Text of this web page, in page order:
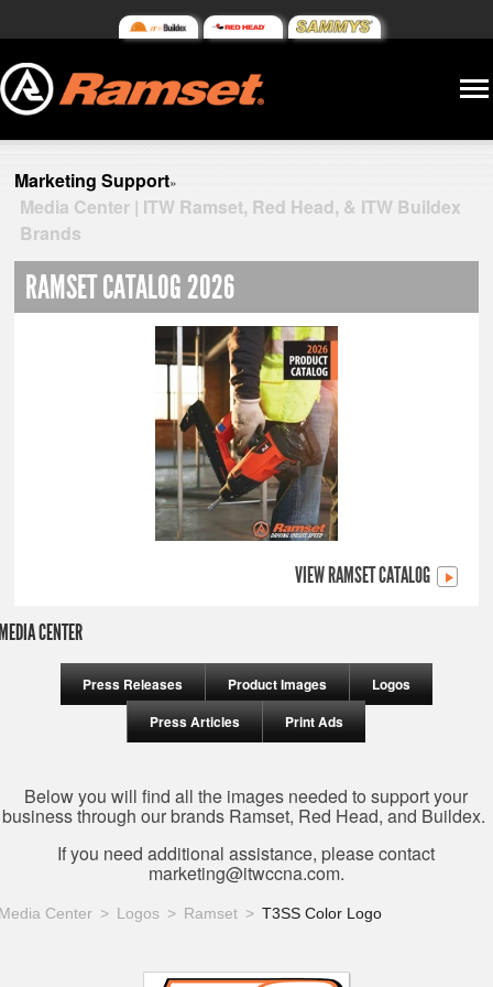
Marketing Support»
Media Center | ITW Ramset, Red Head, & ITW Buildex
Brands
RAMSET CATALOG 2026
VIEW RAMSET CATALOG
CENTER
Press Releases Product Images
Logos
Press Articles
Print Ads
Below you will find all the images needed to support your
business through our brands Ramset, Red Head, and Buildex.
If you need additional assistance, please contact
marketing@itwccna.com.
Center Logos Ramset T3SS Color Logo